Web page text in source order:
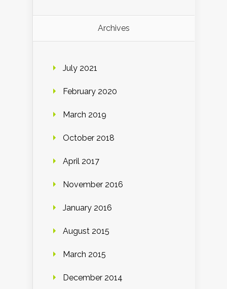
Archives
July 2021
February 2020
March 2019
October 2018
April 2017
November 2016
January 2016
August 2015
March 2015
December 2014